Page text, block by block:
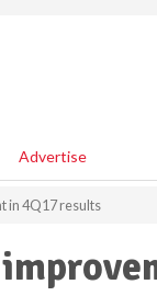
Advertise
in 4Q17 results